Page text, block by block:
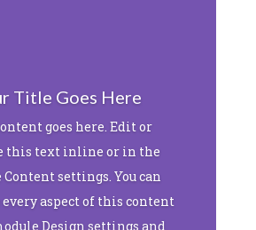
Title Goes Here
goes here. Edit or
this text inline or in the
settings. You can
aspect of this content
Design settings and